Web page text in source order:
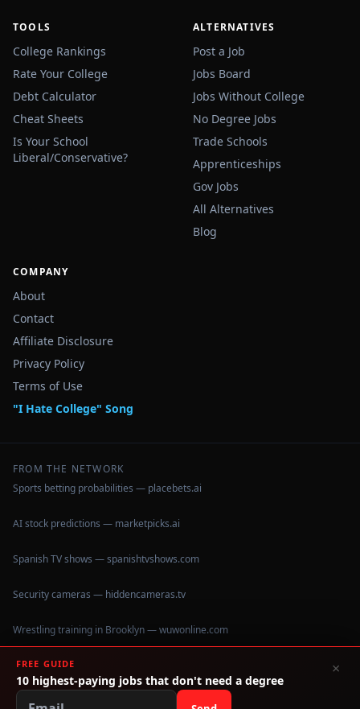
TOOLS
College Rankings
Rate Your College
Debt Calculator
Cheat Sheets
Is Your School
Liberal/Conservative?
ALTERNATIVES
Post a Job
Jobs Board
Jobs Without College
No Degree Jobs
Trade Schools
Apprenticeships
Gov Jobs
All Alternatives
Blog
COMPANY
About
Contact
Affiliate Disclosure
Privacy Policy
Terms of Use
"I Hate College" Song
FROM THE NETWORK
Sports betting probabilities — placebets.ai
AI stock predictions — marketpicks.ai
Spanish TV shows — spanishtvshows.com
Security cameras — hiddencameras.tv
Wrestling training in Brooklyn — wuwonline.com
©2026IHateCollege.com — Real data, no brochure fluff.
Data sourced from U.S. Dept. of Education College Scorecard
FREE GUIDE
10 highest-paying jobs that don't need a degree
×